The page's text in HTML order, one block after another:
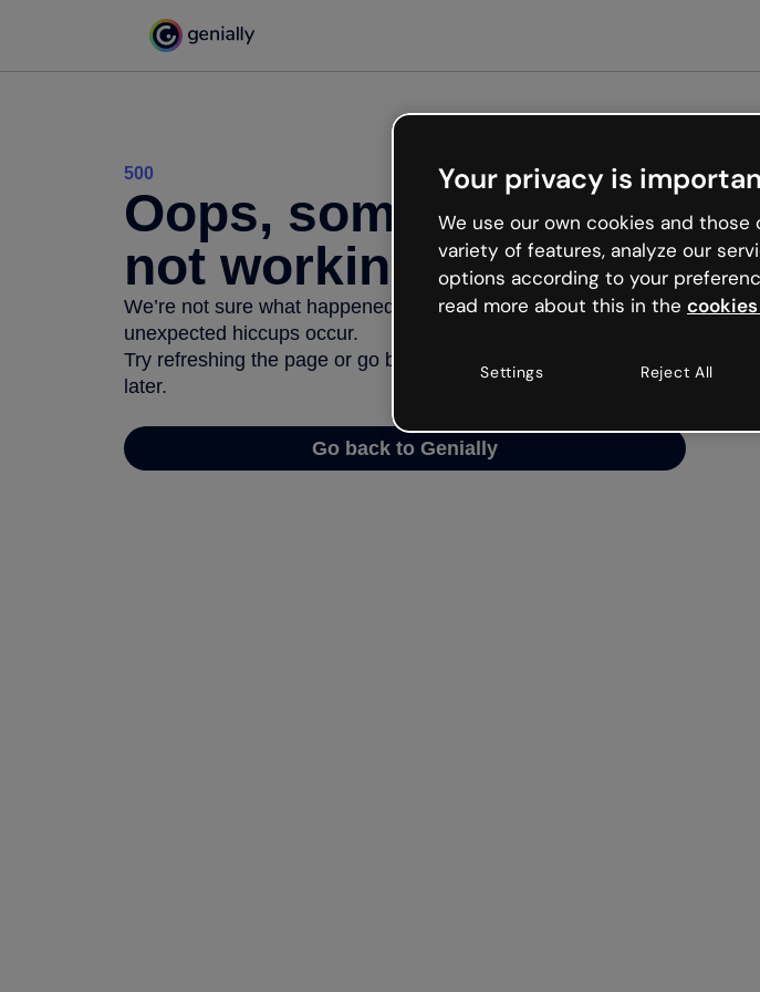
500
Oops, something’s
not working
We’re not sure what happened but the internet is like that and
unexpected hiccups occur.
Try refreshing the page or go back to Genially and try your luck
later.
Go back to Genially
Your privacy is
We use our own cookies and
variety of features, analyze our
options according to your
read more about this in the
Settings Reject All